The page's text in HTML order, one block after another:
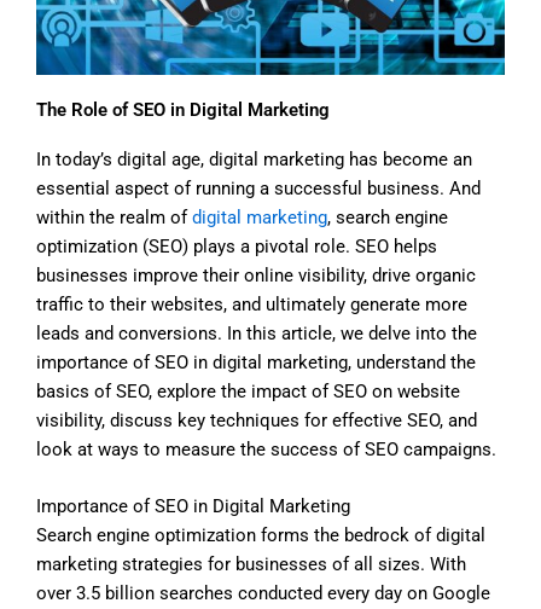
The Role of SEO in Digital Marketing
In today’s digital age, digital marketing has become an
essential aspect of running a successful business. And
within the realm ofdigital marketing, search engine
optimization (SEO) plays a pivotal role. SEO helps
businesses improve their online visibility, drive organic
traffic to their websites, and ultimately generate more
leads and conversions. In this article, we delve into the
importance of SEO in digital marketing, understand the
basics of SEO, explore the impact of SEO on website
visibility, discuss key techniques for effective SEO, and
look at ways to measure the success of SEO campaigns.
Importance of SEO in Digital Marketing
Search engine optimization forms the bedrock of digital
marketing strategies for businesses of all sizes. With
over 3.5 billion searches conducted every day on Google